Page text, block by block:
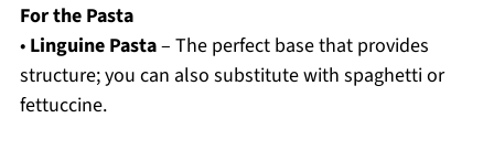
For the Pasta
• Linguine Pasta– The perfect base that provides
structure; you can also substitute with spaghetti or
fettuccine.